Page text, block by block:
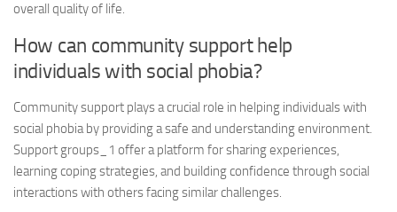
overall quality of life.
How can community support help
individuals with social phobia?
Community support plays a crucial role in helping individuals with
social phobia by providing a safe and understanding environment.
Support groups_1 offer a platform for sharing experiences,
learning coping strategies, and building confidence through social
interactions with others facing similar challenges.